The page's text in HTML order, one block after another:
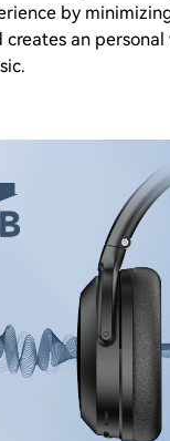
by
an